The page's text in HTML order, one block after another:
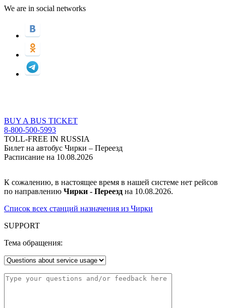
We are in social networks
BUY A BUS TICKET
8-800-500-5993
TOLL-FREE IN RUSSIA
Билет на автобус Чирки – Переезд
Расписание на 10.08.2026
К сожалению, в настоящее время в нашей системе нет рейсов
по направлению Чирки - Переезд на 10.08.2026.
Список всех станций назначения из Чирки
SUPPORT
Тема обращения: